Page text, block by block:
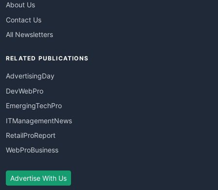
About Us
Contact Us
All Newsletters
RELATED PUBLICATIONS
AdvertisingDay
DevWebPro
EmergingTechPro
ITManagementNews
RetailProReport
WebProBusiness
Advertise With Us